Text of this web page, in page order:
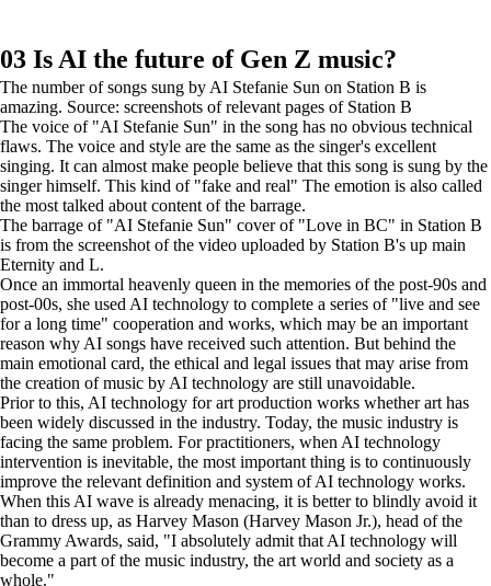
03 Is AI the future of Gen Z music?
The number of songs sung by AI Stefanie Sun on Station B is
amazing. Source: screenshots of relevant pages of Station B
The voice of "AI Stefanie Sun" in the song has no obvious technical
flaws. The voice and style are the same as the singer's excellent
singing. It can almost make people believe that this song is sung by the
singer himself. This kind of "fake and real" The emotion is also called
the most talked about content of the barrage.
The barrage of "AI Stefanie Sun" cover of "Love in BC" in Station B
is from the screenshot of the video uploaded by Station B's up main
Eternity and L.
Once an immortal heavenly queen in the memories of the post-90s and
post-00s, she used AI technology to complete a series of "live and see
for a long time" cooperation and works, which may be an important
reason why AI songs have received such attention. But behind the
main emotional card, the ethical and legal issues that may arise from
the creation of music by AI technology are still unavoidable.
Prior to this, AI technology for art production works whether art has
been widely discussed in the industry. Today, the music industry is
facing the same problem. For practitioners, when AI technology
intervention is inevitable, the most important thing is to continuously
improve the relevant definition and system of AI technology works.
When this AI wave is already menacing, it is better to blindly avoid it
than to dress up, as Harvey Mason (Harvey Mason Jr.), head of the
Grammy Awards, said, "I absolutely admit that AI technology will
become a part of the music industry, the art world and society as a
whole."